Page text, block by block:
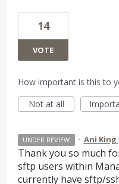
14
VOTE
How important is this to
Not at all
UNDER REVIEW · Ani King
Thank you so much
sftp users within
currently have sftp/